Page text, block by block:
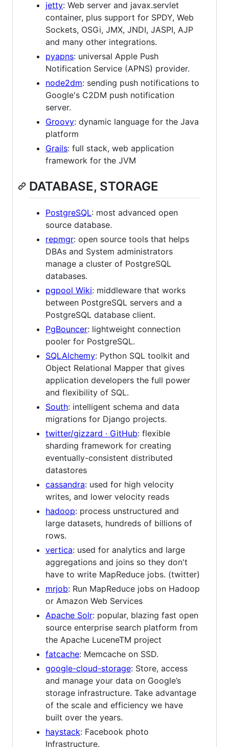
jetty: Web server and javax.servlet
container, plus support for SPDY, Web
Sockets, OSGi, JMX, JNDI, JASPI, AJP
and many other integrations.
pyapns: universal Apple Push
Notification Service (APNS) provider.
node2dm: sending push notifications to
Google's C2DM push notification
server.
Groovy: dynamic language for the Java
platform
Grails: full stack, web application
framework for the JVM
DATABASE, STORAGE
PostgreSQL: most advanced open
source database.
repmgr: open source tools that helps
DBAs and System administrators
manage a cluster of PostgreSQL
databases.
pgpool Wiki: middleware that works
between PostgreSQL servers and a
PostgreSQL database client.
PgBouncer: lightweight connection
pooler for PostgreSQL.
SQLAlchemy: Python SQL toolkit and
Object Relational Mapper that gives
application developers the full power
and flexibility of SQL.
South: intelligent schema and data
migrations for ​Django projects.
twitter/gizzard · GitHub: flexible
sharding framework for creating
eventually-consistent distributed
datastores
cassandra: used for high velocity
writes, and lower velocity reads
hadoop: process unstructured and
large datasets, hundreds of billions of
rows.
vertica: used for analytics and large
aggregations and joins so they don't
have to write MapReduce jobs. (twitter)
mrjob: Run MapReduce jobs on Hadoop
or Amazon Web Services
Apache Solr: popular, blazing fast open
source enterprise search platform from
the Apache LuceneTM project
fatcache: Memcache on SSD.
google-cloud-storage: Store, access
and manage your data on Google’s
storage infrastructure. Take advantage
of the scale and efficiency we have
built over the years.
haystack: Facebook photo
Infrastructure.